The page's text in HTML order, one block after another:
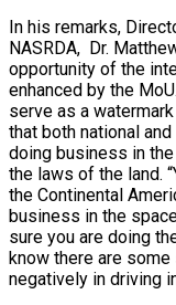
In his remarks,
NASRDA, Dr.
opportunity of the
enhanced by the
serve as a
that both national
doing business in
the laws of the land.
the Continental
business in the
sure you are doing
know there are
negatively in driving